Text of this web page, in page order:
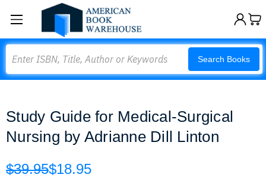
Search Books
Study Guide for Medical-Surgical
Nursing by Adrianne Dill Linton
$39.95$18.95